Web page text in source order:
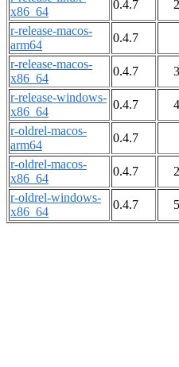
x86_64
0.4.7
r-release-macos-
arm64
0.4.7
r-release-macos-
x86_64
0.4.7
r-release-windows-
x86_64
0.4.7
r-oldrel-macos-
arm64
0.4.7
r-oldrel-macos-
x86_64
0.4.7
r-oldrel-windows-
x86_64
0.4.7